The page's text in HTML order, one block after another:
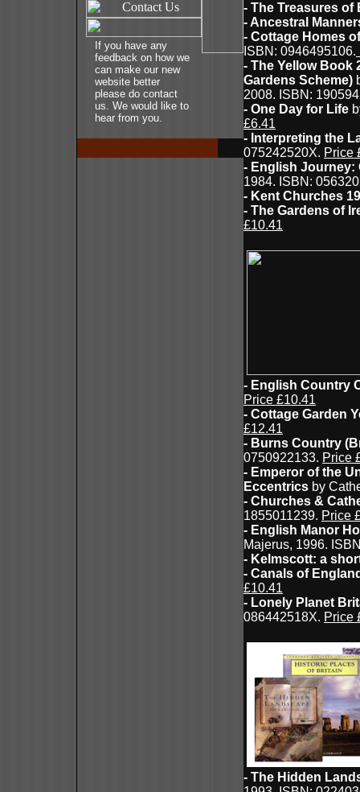
If you have any
feedback on how we
can make our new
website better
please do contact
us. We would like to
hear from you.
- The Treasures of
- Ancestral
- Cottage Homes
ISBN: 0946495106.
- The Yellow Book
Gardens Scheme)
2008. ISBN:
- One Day for Life
£6.41
- Interpreting the
075242520X. Price
- English Journey:
1984. ISBN:
- Kent Churches
- The Gardens of
£10.41
- English Country
Price £10.41
- Cottage Garden
£12.41
- Burns Country
0750922133. Price
- Emperor of the
Eccentrics by
- Churches &
1855011239. Price
- English Manor
Majerus, 1996.
- Kelmscott: a
- Canals of
£10.41
- Lonely Planet
086442518X. Price
- The Hidden